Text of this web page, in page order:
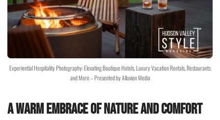
Experiential Hospitality Photography: Elevating Boutique Hotels, Luxury Vacation Rentals, Restaurants
and More – Presented by Alluvion Media
A Warm Embrace of Nature and Comfort